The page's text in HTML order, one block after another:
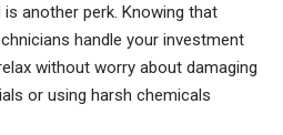
another perk. Knowing that
handle your investment
without worry about damaging
or using harsh chemicals